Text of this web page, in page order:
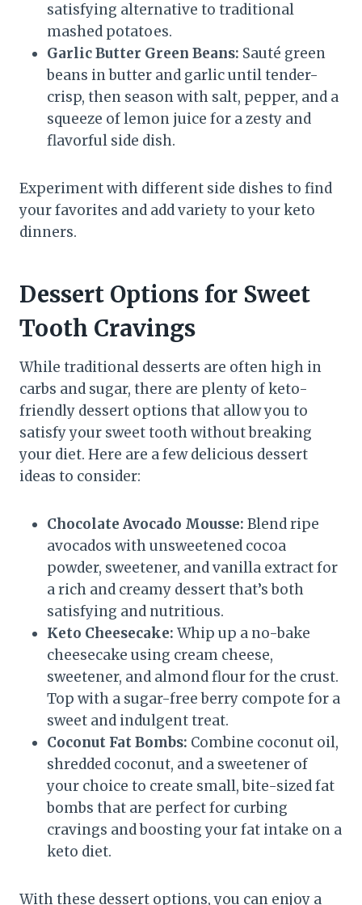
satisfying alternative to traditional
mashed potatoes.
Garlic Butter Green Beans: Sauté green
beans in butter and garlic until tender-
crisp, then season with salt, pepper, and a
squeeze of lemon juice for a zesty and
flavorful side dish.
Experiment with different side dishes to find
your favorites and add variety to your keto
dinners.
Dessert Options for Sweet
Tooth Cravings
While traditional desserts are often high in
carbs and sugar, there are plenty of keto-
friendly dessert options that allow you to
satisfy your sweet tooth without breaking
your diet. Here are a few delicious dessert
ideas to consider:
Chocolate Avocado Mousse: Blend ripe
avocados with unsweetened cocoa
powder, sweetener, and vanilla extract for
a rich and creamy dessert that’s both
satisfying and nutritious.
Keto Cheesecake: Whip up a no-bake
cheesecake using cream cheese,
sweetener, and almond flour for the crust.
Top with a sugar-free berry compote for a
sweet and indulgent treat.
Coconut Fat Bombs: Combine coconut oil,
shredded coconut, and a sweetener of
your choice to create small, bite-sized fat
bombs that are perfect for curbing
cravings and boosting your fat intake on a
keto diet.
With these dessert options, you can enjoy a